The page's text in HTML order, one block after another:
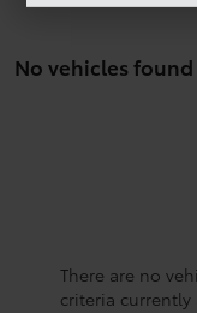
No vehicles found
There are no
criteria